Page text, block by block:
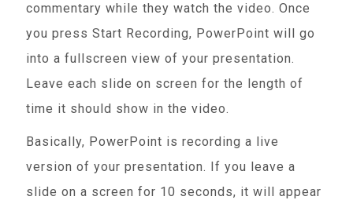
commentary while they watch the video. Once
you press Start Recording, PowerPoint will go
into a fullscreen view of your presentation.
Leave each slide on screen for the length of
time it should show in the video.
Basically, PowerPoint is recording a live
version of your presentation. If you leave a
slide on a screen for 10 seconds, it will appear